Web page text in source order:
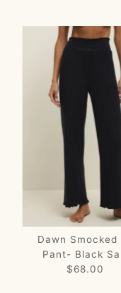
Dawn Smocked
Pant- Black
$68.00